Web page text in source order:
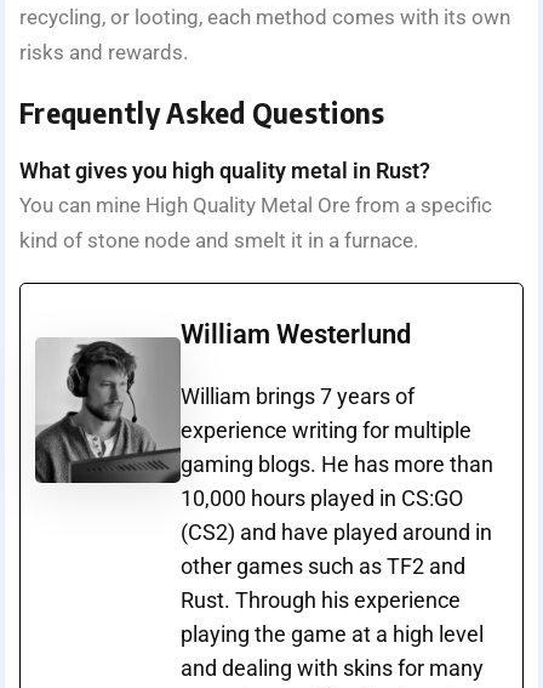
recycling, or looting, each method comes with its own
risks and rewards.
Frequently Asked Questions
What gives you high quality metal in Rust?
You can mine High Quality Metal Ore from a specific
kind of stone node and smelt it in a furnace.
William Westerlund
William brings 7 years of
experience writing for multiple
gaming blogs. He has more than
10,000 hours played in CS:GO
(CS2) and have played around in
other games such as TF2 and
Rust. Through his experience
playing the game at a high level
and dealing with skins for many